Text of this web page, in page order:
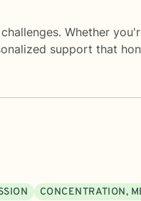
Whether
support that
CONCENTRATION,